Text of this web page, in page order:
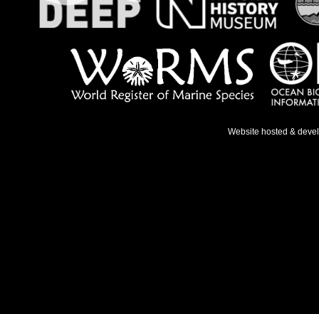
Website hosted &